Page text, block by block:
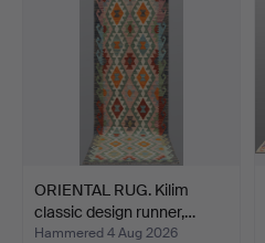
ORIENTAL RUG. Kilim
classic design runner,…
Hammered 4 Aug 2026